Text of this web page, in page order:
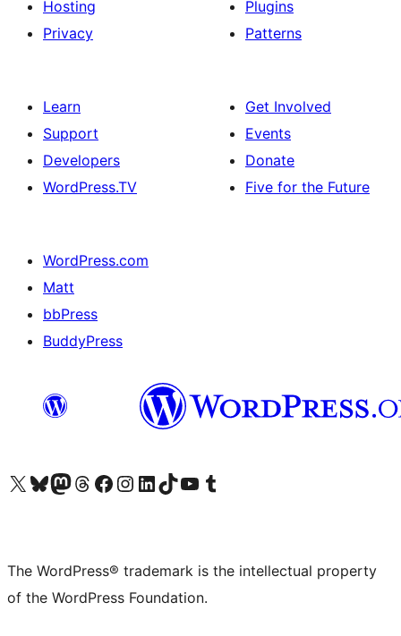
Hosting
Privacy
Plugins
Patterns
Learn
Support
Developers
WordPress.TV
Get Involved
Events
Donate
Five for the Future
WordPress.com
Matt
bbPress
BuddyPress
Visit our X (formerly Twitter) account
Visit our Bluesky account
Visit our Mastodon account
Visit our Threads account
Visit our Facebook page
Visit our Instagram account
Visit our LinkedIn account
Visit our TikTok account
Visit our YouTube channel
Visit our Tumblr account
The WordPress® trademark is the intellectual property
of the WordPress Foundation.